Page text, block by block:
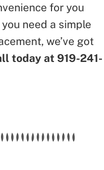
for you
need a simple
we’ve got
today at 919-241-